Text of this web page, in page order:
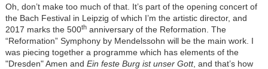
Oh, don’t make too much of that. It’s part of the opening concert of
the Bach Festival in Leipzig of which I’m the artistic director, and
2017 marks the 500thanniversary of the Reformation. The
“Reformation” Symphony by Mendelssohn will be the main work. I
was piecing together a programme which has elements of the
"Dresden" Amen and Ein feste Burg ist unser Gott, and that’s how